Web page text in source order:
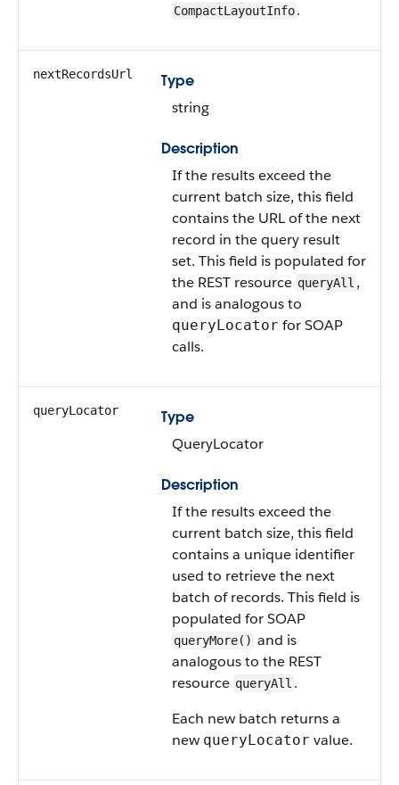
CompactLayoutInfo.
nextRecordsUrl
Type
string
Description
If the results exceed the
current batch size, this field
contains the URL of the next
record in the query result
set. This field is populated for
the REST resource queryAll ,
and is analogous to
queryLocator for SOAP
calls.
queryLocator
Type
QueryLocator
Description
If the results exceed the
current batch size, this field
contains a unique identifier
used to retrieve the next
batch of records. This field is
populated for SOAP
queryMore() and is
analogous to the REST
resource queryAll .
Each new batch returns a
new queryLocator value.